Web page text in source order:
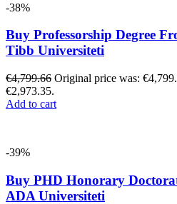
-38%
Buy Professorship Degree
Tibb Universiteti
€4,799.66 Original price was:
€2,973.35.
Add to cart
-39%
Buy PHD Honorary
ADA Universiteti